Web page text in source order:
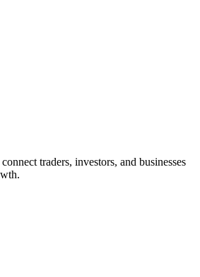
traders, investors, and businesses